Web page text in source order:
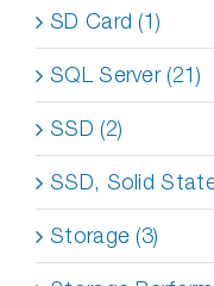
SD Card (1)
SQL Server (21)
SSD (2)
SSD, Solid
Storage (3)